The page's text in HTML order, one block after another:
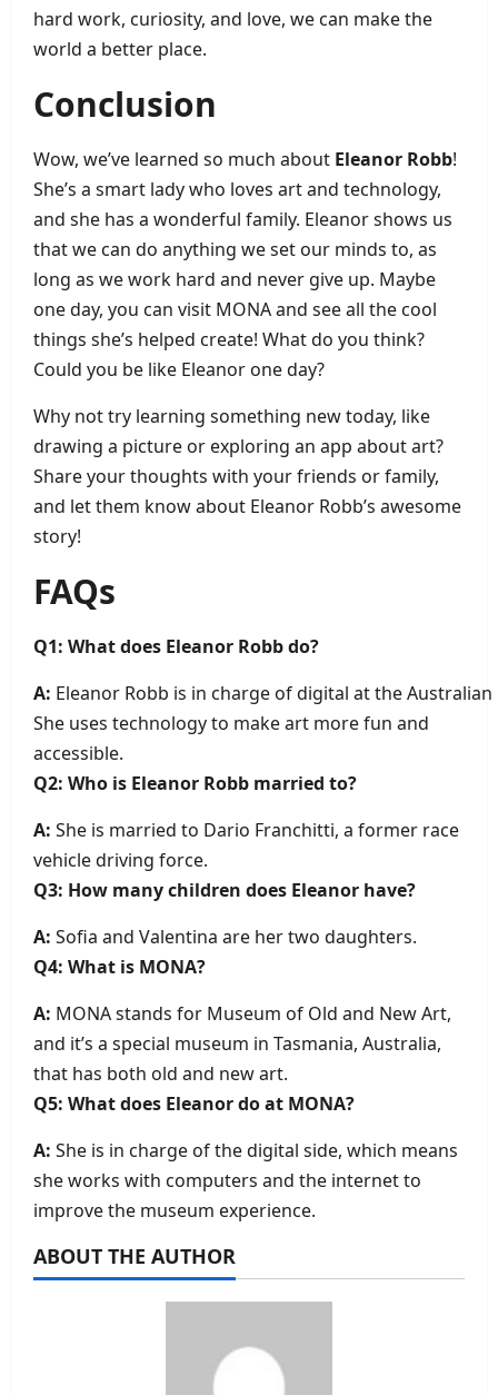
hard work, curiosity, and love, we can make the
world a better place.
Conclusion
Wow, we’ve learned so much about Eleanor Robb!
She’s a smart lady who loves art and technology,
and she has a wonderful family. Eleanor shows us
that we can do anything we set our minds to, as
long as we work hard and never give up. Maybe
one day, you can visit MONA and see all the cool
things she’s helped create! What do you think?
Could you be like Eleanor one day?
Why not try learning something new today, like
drawing a picture or exploring an app about art?
Share your thoughts with your friends or family,
and let them know about Eleanor Robb’s awesome
story!
FAQs
Q1: What does Eleanor Robb do?
A: Eleanor Robb is in charge of digital at the
She uses technology to make art more fun and
accessible.
Q2: Who is Eleanor Robb married to?
A: She is married to Dario Franchitti, a former race
vehicle driving force.
Q3: How many children does Eleanor have?
A: Sofia and Valentina are her two daughters.
Q4: What is MONA?
A: MONA stands for Museum of Old and New Art,
and it’s a special museum in Tasmania, Australia,
that has both old and new art.
Q5: What does Eleanor do at MONA?
A: She is in charge of the digital side, which means
she works with computers and the internet to
improve the museum experience.
ABOUT THE AUTHOR